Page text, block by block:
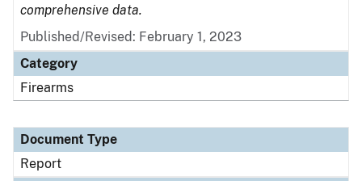
comprehensive data.
Published/Revised: February 1, 2023
Category
Firearms
Document Type
Report